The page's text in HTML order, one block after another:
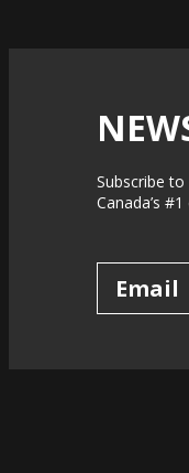
Subscribe
Canada’s